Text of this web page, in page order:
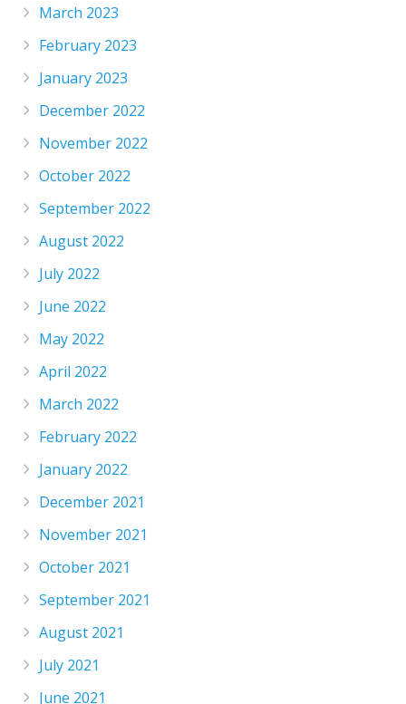
March 2023
February 2023
January 2023
December 2022
November 2022
October 2022
September 2022
August 2022
July 2022
June 2022
May 2022
April 2022
March 2022
February 2022
January 2022
December 2021
November 2021
October 2021
September 2021
August 2021
July 2021
June 2021